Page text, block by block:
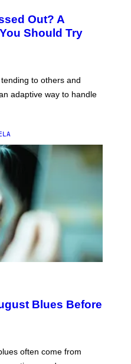
Out? A
Should Try
to others and
adaptive way to handle
Blues Before
often come from